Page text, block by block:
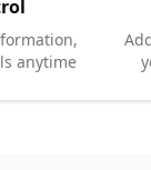
anytime